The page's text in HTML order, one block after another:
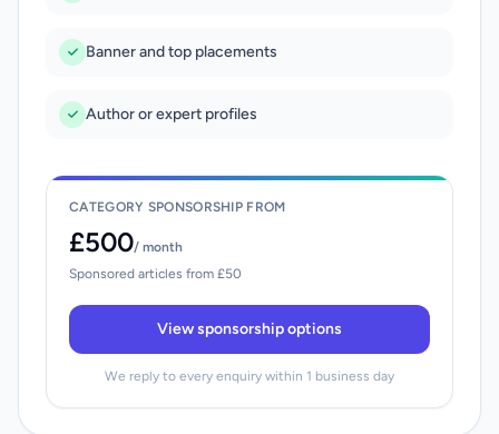
Banner and top placements
Author or expert profiles
CATEGORY SPONSORSHIP FROM
£500/ month
Sponsored articles from £50
View sponsorship options
We reply to every enquiry within 1 business day